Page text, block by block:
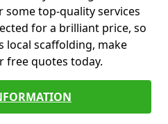
top-quality services
for a brilliant price, so
scaffolding, make
free quotes today.